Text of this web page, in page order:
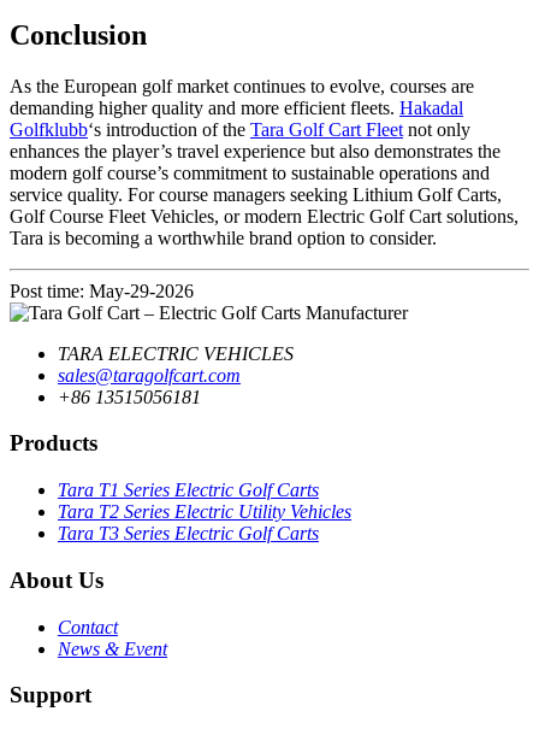
Conclusion
As the European golf market continues to evolve, courses are
demanding higher quality and more efficient fleets. Hakadal
Golfklubb‘s introduction of the Tara Golf Cart Fleet not only
enhances the player’s travel experience but also demonstrates the
modern golf course’s commitment to sustainable operations and
service quality. For course managers seeking Lithium Golf Carts,
Golf Course Fleet Vehicles, or modern Electric Golf Cart solutions,
Tara is becoming a worthwhile brand option to consider.
Post time: May-29-2026
TARA ELECTRIC VEHICLES
sales@taragolfcart.com
+86 13515056181
Products
Tara T1 Series Electric Golf Carts
Tara T2 Series Electric Utility Vehicles
Tara T3 Series Electric Golf Carts
About Us
Contact
News & Event
Support